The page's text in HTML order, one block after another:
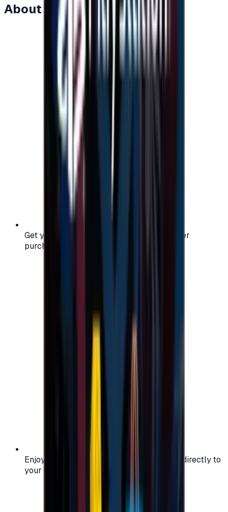
About this item
Get your digital gift card code instantly after
purchase — no waiting, no delays.
Enjoy secure and verified codes delivered directly to
your email or account.